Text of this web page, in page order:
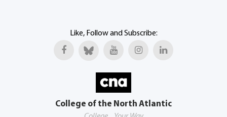
Like, Follow and Subscribe:
College of the North Atlantic